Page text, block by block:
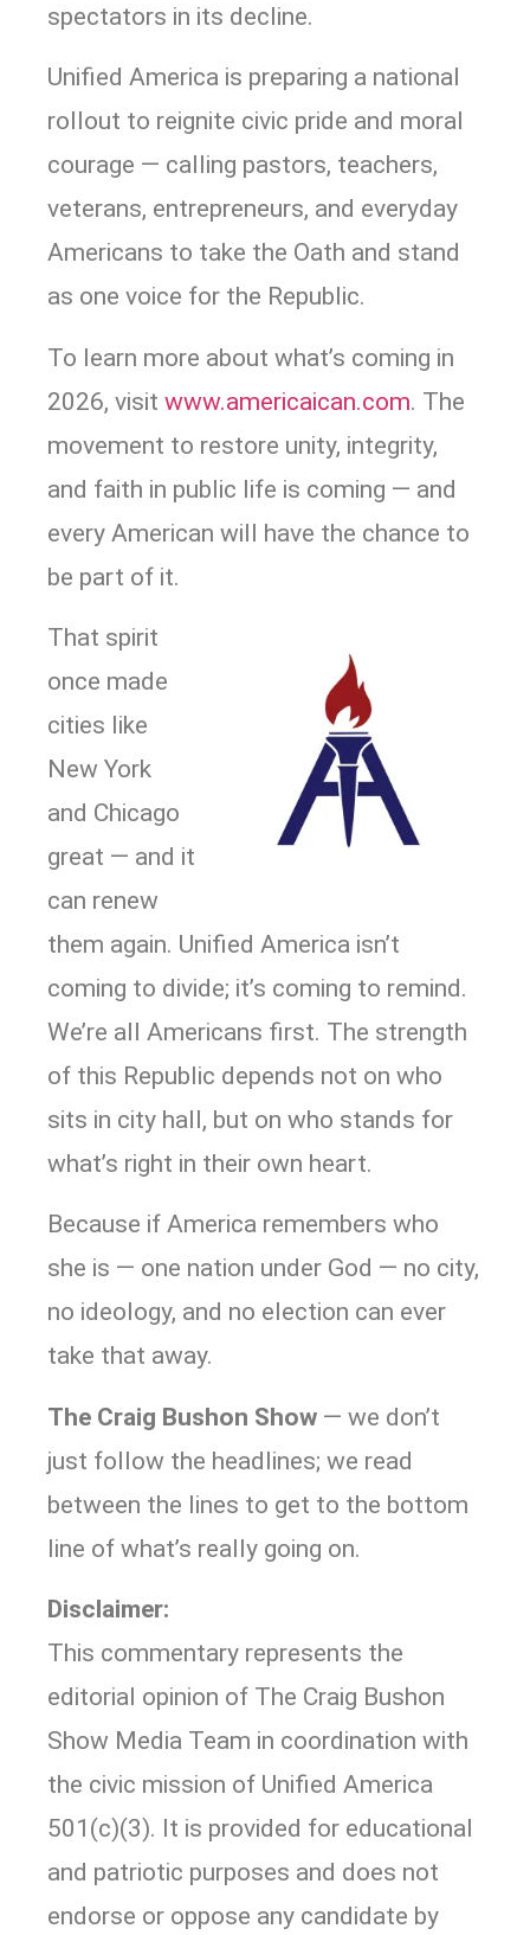
spectators in its decline.
Unified America is preparing a national
rollout to reignite civic pride and moral
courage — calling pastors, teachers,
veterans, entrepreneurs, and everyday
Americans to take the Oath and stand
as one voice for the Republic.
To learn more about what’s coming in
2026, visit www.americaican.com. The
movement to restore unity, integrity,
and faith in public life is coming — and
every American will have the chance to
be part of it.
That spirit
once made
cities like
New York
and Chicago
great — and it
can renew
them again. Unified America isn’t
coming to divide; it’s coming to remind.
We’re all Americans first. The strength
of this Republic depends not on who
sits in city hall, but on who stands for
what’s right in their own heart.
Because if America remembers who
she is — one nation under God — no city,
no ideology, and no election can ever
take that away.
The Craig Bushon Show — we don’t
just follow the headlines; we read
between the lines to get to the bottom
line of what’s really going on.
Disclaimer:
This commentary represents the
editorial opinion of The Craig Bushon
Show Media Team in coordination with
the civic mission of Unified America
501(c)(3). It is provided for educational
and patriotic purposes and does not
endorse or oppose any candidate by